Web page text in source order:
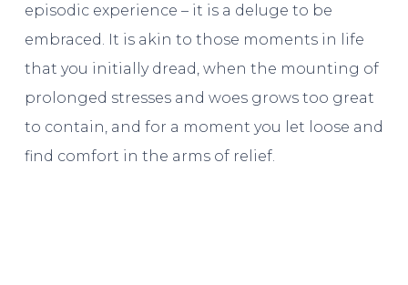
episodic experience – it is a deluge to be
embraced. It is akin to those moments in life
that you initially dread, when the mounting of
prolonged stresses and woes grows too great
to contain, and for a moment you let loose and
find comfort in the arms of relief.